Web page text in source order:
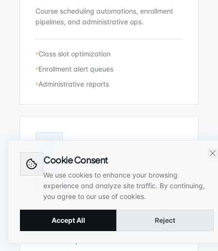
Course scheduling automations, enrollment
pipelines, and administrative ops.
Class slot optimization
Enrollment alert queues
Administrative reports
Retail
Distributor metrics monitoring, inventory
alerts, and billing audits.
Cookie Consent
We use cookies to enhance your browsing
experience and analyze site traffic. By continuing,
you agree to our use of cookies.
Accept All Reject